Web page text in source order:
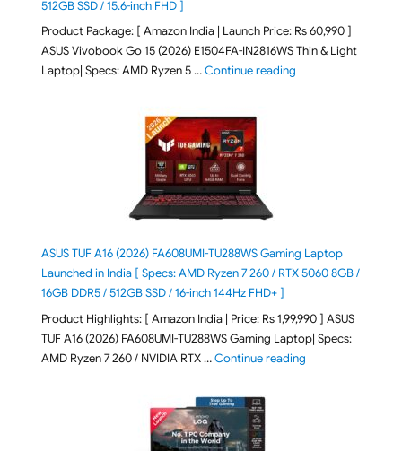
512GB SSD / 15.6-inch FHD ]
Product Package: [ Amazon India | Launch Price: Rs 60,990 ]
ASUS Vivobook Go 15 (2026) E1504FA-IN2816WS Thin & Light
Laptop| Specs: AMD Ryzen 5 …Continue reading"ASUS Vivobook Go
ASUS TUF A16 (2026) FA608UMI-TU288WS Gaming Laptop
Launched in India [ Specs: AMD Ryzen 7 260 / RTX 5060 8GB /
16GB DDR5 / 512GB SSD / 16-inch 144Hz FHD+ ]
Product Highlights: [ Amazon India | Price: Rs 1,99,990 ] ASUS
TUF A16 (2026) FA608UMI-TU288WS Gaming Laptop| Specs:
AMD Ryzen 7 260 / NVIDIA RTX …Continue reading"ASUS TUF A16